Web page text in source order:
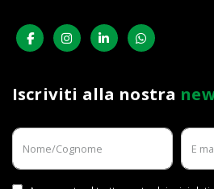
Iscriviti alla nostra